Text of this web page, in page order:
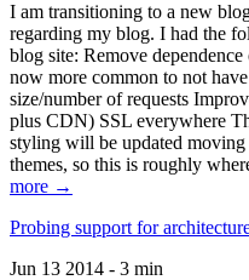
I am transitioning to a new
regarding my blog. I had the
blog site: Remove
now more common to not
size/number of requests
plus CDN) SSL everywhere
styling will be updated
themes, so this is roughly
more →
Probing support for
Jun 13 2014 - 3 min